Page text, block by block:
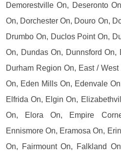
Demorestville On, Deseronto
On, Dorchester On, Douro On,
Drumbo On, Duclos Point On,
On, Dundas On, Dunnsford On,
Durham Region On, East /
On, Eden Mills On, Edenvale
Elfrida On, Elgin On,
On, Elora On, Empire
Ennismore On, Eramosa On,
On, Fairmount On, Falkland